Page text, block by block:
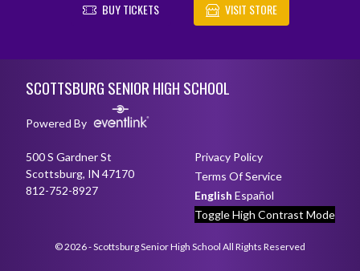
BUY TICKETS VISIT STORE
SCOTTSBURG SENIOR HIGH SCHOOL
Powered By
500 S Gardner St
Scottsburg, IN 47170
812-752-8927
Privacy Policy
Terms Of Service
English Español
Toggle High Contrast Mode
© 2026 - Scottsburg Senior High School All Rights Reserved